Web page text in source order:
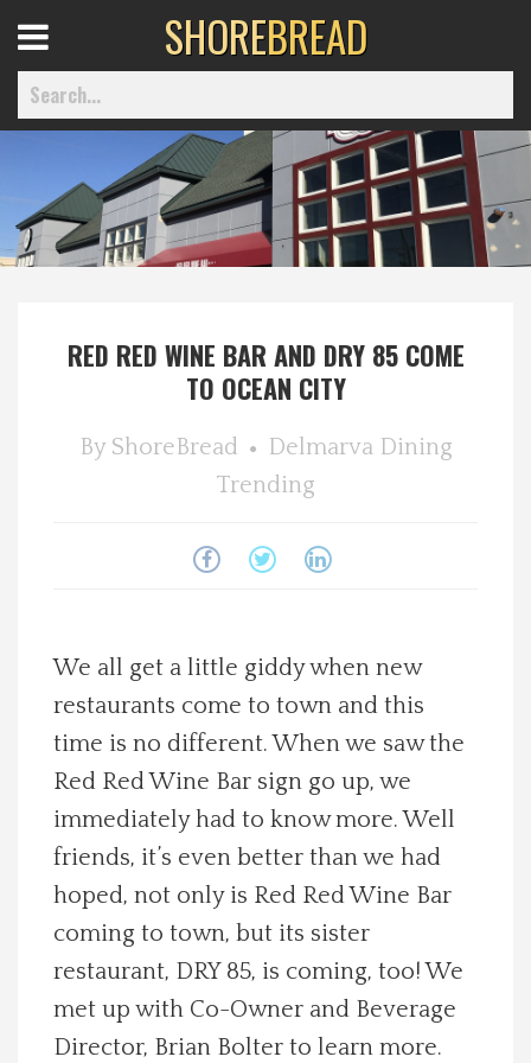
Home
Delmarva Dining
Explore The Shore
Recipes
About Us
Photos
Calendar
Contact Us
Advertise with us
Menu
SHOREBREAD
RED RED WINE BAR AND DRY 85 COME
TO OCEAN CITY
By ShoreBread
Delmarva Dining
Trending
We all get a little giddy when new
restaurants come to town and this
time is no different. When we saw the
Red Red Wine Bar sign go up, we
immediately had to know more. Well
friends, it’s even better than we had
hoped, not only is Red Red Wine Bar
coming to town, but its sister
restaurant, DRY 85, is coming, too! We
met up with Co-Owner and Beverage
Director, Brian Bolter to learn more.